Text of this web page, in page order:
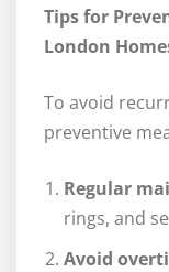
Tips for
London
To avoid
preventive
Regular
rings, and
Avoid